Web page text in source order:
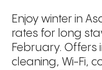
Enjoy winter in
rates for long
February. Offers
cleaning, Wi-Fi,